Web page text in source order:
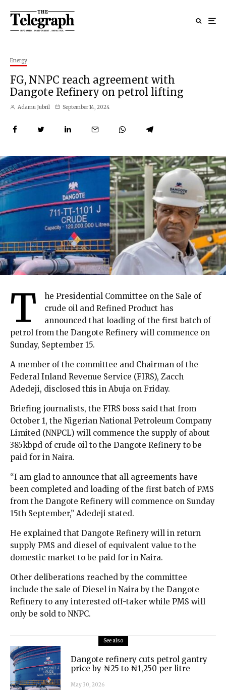
Energy
FG, NNPC reach agreement with
Dangote Refinery on petrol lifting
Adamu Jubril September 14, 2024
T
he Presidential Committee on the Sale of
crude oil and Refined Product has
announced that loading of the first batch of
petrol from the Dangote Refinery will commence on
Sunday, September 15.
A member of the committee and Chairman of the
Federal Inland Revenue Service (FIRS), Zacch
Adedeji, disclosed this in Abuja on Friday.
Briefing journalists, the FIRS boss said that from
October 1, the Nigerian National Petroleum Company
Limited (NNPCL) will commence the supply of about
385kbpd of crude oil to the Dangote Refinery to be
paid for in Naira.
“I am glad to announce that all agreements have
been completed and loading of the first batch of PMS
from the Dangote Refinery will commence on Sunday
15th September,” Adedeji stated.
He explained that Dangote Refinery will in return
supply PMS and diesel of equivalent value to the
domestic market to be paid for in Naira.
Other deliberations reached by the committee
include the sale of Diesel in Naira by the Dangote
Refinery to any interested off-taker while PMS will
only be sold to NNPC.
See also
Dangote refinery cuts petrol gantry
price by ₦25 to ₦1,250 per litre
May 30, 2026